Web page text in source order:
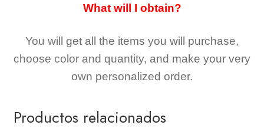
What will I obtain?
You will get all the items you will purchase,
choose color and quantity, and make your very
own personalized order.
Productos relacionados